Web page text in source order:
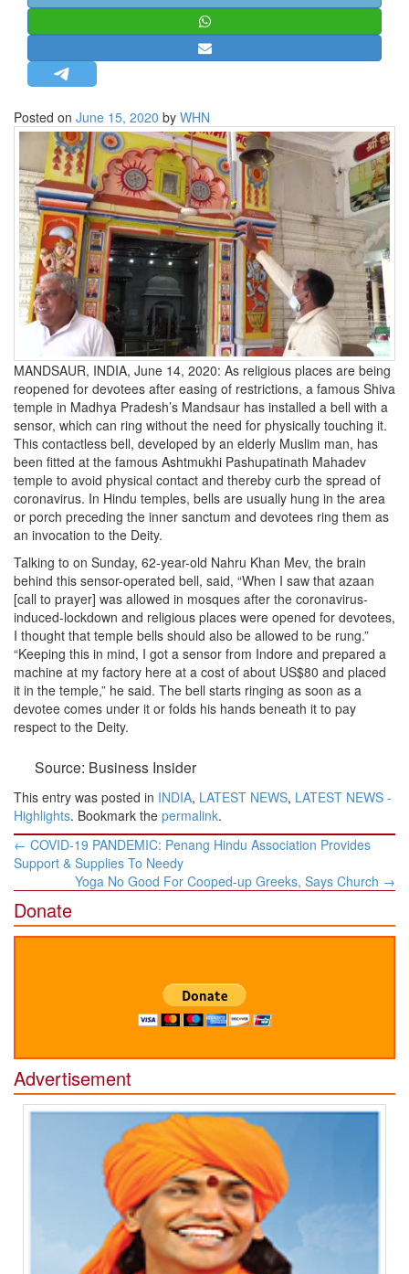
MISC.
NEWSLETTERS
LETTERS
BIO-PROFILE
INTERVIEWS
EDITORIAL
Posted on June 15, 2020 by WHN
MANDSAUR, INDIA, June 14, 2020: As religious places are being
reopened for devotees after easing of restrictions, a famous Shiva
temple in Madhya Pradesh’s Mandsaur has installed a bell with a
sensor, which can ring without the need for physically touching it.
This contactless bell, developed by an elderly Muslim man, has
been fitted at the famous Ashtmukhi Pashupatinath Mahadev
temple to avoid physical contact and thereby curb the spread of
coronavirus. In Hindu temples, bells are usually hung in the area
or porch preceding the inner sanctum and devotees ring them as
an invocation to the Deity.
Talking to on Sunday, 62-year-old Nahru Khan Mev, the brain
behind this sensor-operated bell, said, “When I saw that azaan
[call to prayer] was allowed in mosques after the coronavirus-
induced-lockdown and religious places were opened for devotees,
I thought that temple bells should also be allowed to be rung.”
“Keeping this in mind, I got a sensor from Indore and prepared a
machine at my factory here at a cost of about US$80 and placed
it in the temple,” he said. The bell starts ringing as soon as a
devotee comes under it or folds his hands beneath it to pay
respect to the Deity.
Source: Business Insider
This entry was posted in INDIA, LATEST NEWS, LATEST NEWS -
Highlights. Bookmark the permalink.
Post
navigation
← COVID-19 PANDEMIC: Penang Hindu Association Provides
Support & Supplies To Needy
Yoga No Good For Cooped-up Greeks, Says Church →
Donate
Advertisement